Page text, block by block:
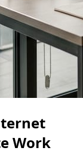
Work